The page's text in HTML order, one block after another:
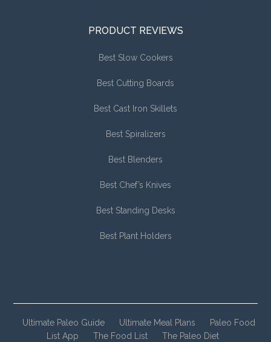
PRODUCT REVIEWS
Best Slow Cookers
Best Cutting Boards
Best Cast Iron Skillets
Best Spiralizers
Best Blenders
Best Chef’s Knives
Best Standing Desks
Best Plant Holders
Ultimate Paleo Guide Ultimate Meal Plans
Paleo Food
List App
The Food List The Paleo Diet